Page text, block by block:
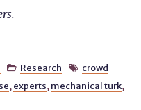
 Research  crowd
,experts,mechanical turk,